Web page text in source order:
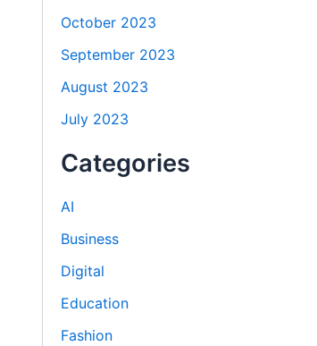
October 2023
September 2023
August 2023
July 2023
Categories
AI
Business
Digital
Education
Fashion